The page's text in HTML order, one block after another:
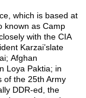
which is based at
known as Camp
with the CIA
Karzai’slate
; Afghan
Loya Paktia; in
of the 25th Army
DDR-ed, the